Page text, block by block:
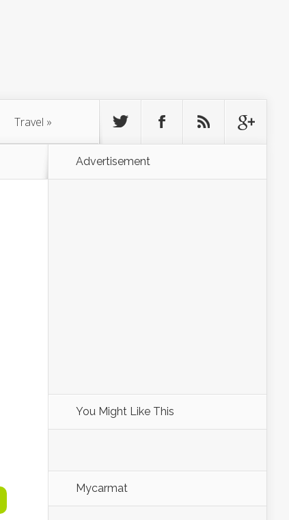
Travel »
Advertisement
You Might Like This
Mycarmat